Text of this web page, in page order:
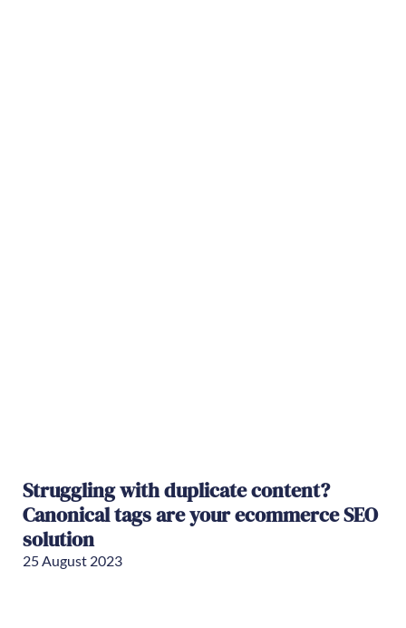
Struggling with duplicate content?
Canonical tags are your ecommerce SEO
solution
25 August 2023